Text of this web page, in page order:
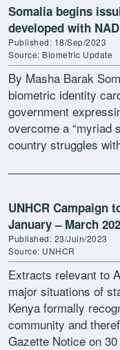
Somalia begins
developed with
Published: 18/Sep/2023
Source: Biometric Update
By Masha Barak
biometric identity
government
overcome a “myriad
country struggles
UNHCR Campaign
January – March
Published: 23/Juin/2023
Source: UNHCR
Extracts relevant to
major situations of
Kenya formally
community and
Gazette Notice on